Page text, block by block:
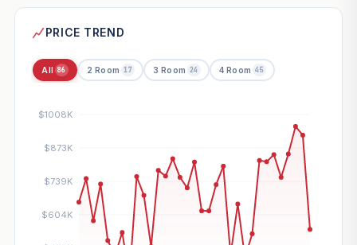
PRICE TREND
All 86 2 Room 17 3 Room 24 4 Room 45